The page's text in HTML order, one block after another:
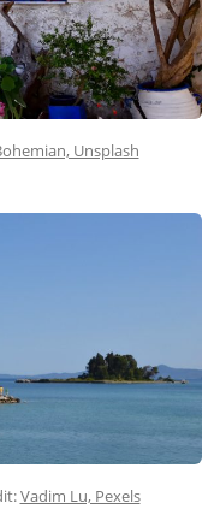
Unsplash
Vadim Lu, Pexels